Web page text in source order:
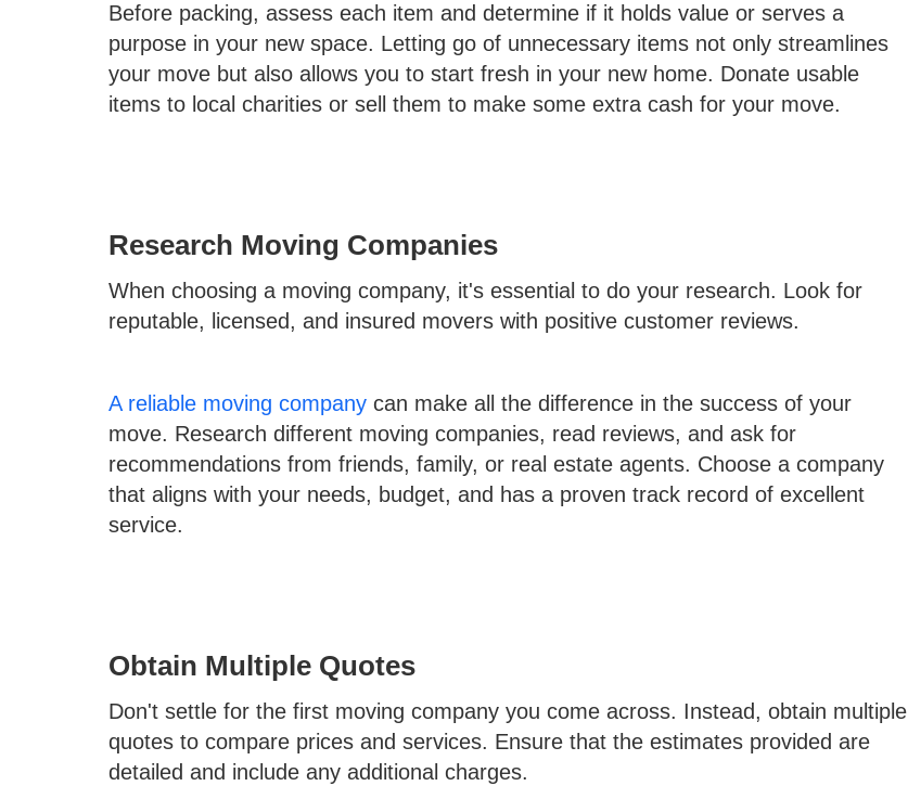
Before packing, assess each item and determine if it holds value or serves a
purpose in your new space. Letting go of unnecessary items not only streamlines
your move but also allows you to start fresh in your new home. Donate usable
items to local charities or sell them to make some extra cash for your move.
Research Moving Companies
When choosing a moving company, it's essential to do your research. Look for
reputable, licensed, and insured movers with positive customer reviews.
A reliable moving company can make all the difference in the success of your
move. Research different moving companies, read reviews, and ask for
recommendations from friends, family, or real estate agents. Choose a company
that aligns with your needs, budget, and has a proven track record of excellent
service.
Obtain Multiple Quotes
Don't settle for the first moving company you come across. Instead, obtain multiple
quotes to compare prices and services. Ensure that the estimates provided are
detailed and include any additional charges.